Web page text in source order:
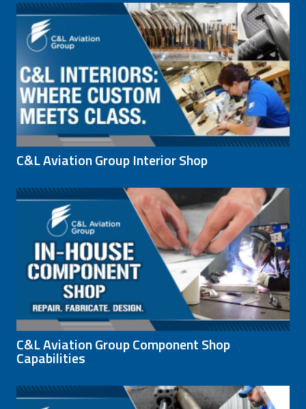
C&L Aviation Group Interior Shop
C&L Aviation Group Component Shop
Capabilities